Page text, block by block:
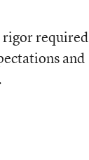
rigor required
and